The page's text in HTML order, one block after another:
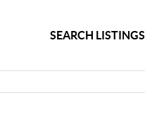
SEARCH LISTINGS